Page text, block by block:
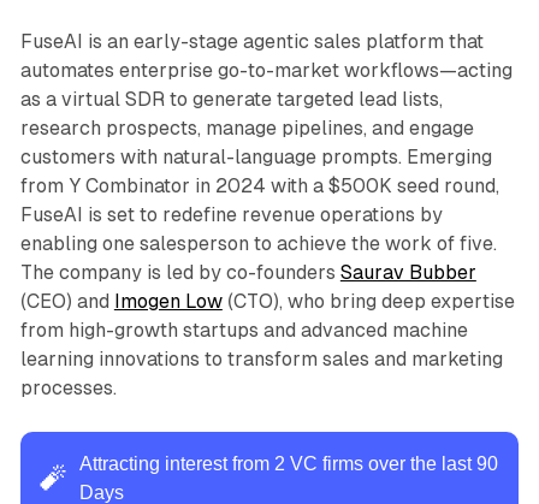
FuseAI is an early-stage agentic sales platform that
automates enterprise go-to-market workflows—acting
as a virtual SDR to generate targeted lead lists,
research prospects, manage pipelines, and engage
customers with natural-language prompts. Emerging
from Y Combinator in 2024 with a $500K seed round,
FuseAI is set to redefine revenue operations by
enabling one salesperson to achieve the work of five.
The company is led by co-founders Saurav Bubber
(CEO) and Imogen Low(CTO), who bring deep expertise
from high-growth startups and advanced machine
learning innovations to transform sales and marketing
processes.
🧨
Attracting interest from 2 VC firms over the last 90
Days